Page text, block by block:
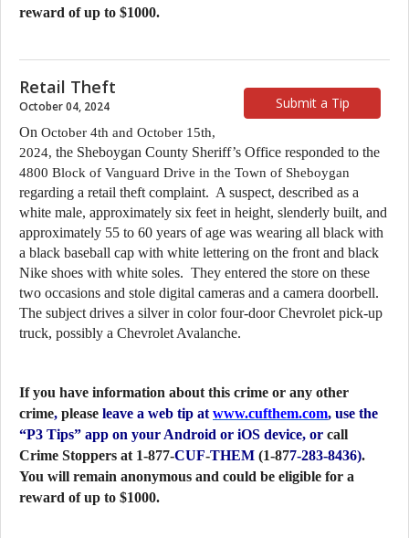
reward of up to $1000.
Submit a Tip
Retail Theft
October 04, 2024
On October 4th and October 15th,
2024,
4800 Block of Vanguard Drive in the Town of Sheboygan
regarding a retail theft complaint.  A suspect, described as a
white male, approximately six feet in height, slenderly built, and
approximately 55 to 60 years of age was wearing all black with
a black baseball cap with white lettering on the front and black
Nike shoes with white soles.  They entered the store on these
two occasions and stole digital cameras and a camera doorbell.
The subject drives a silver in color four-door Chevrolet pick-up
truck, possibly a Chevrolet Avalanche.
If you have information about this crime or any other
crime, please leave a web tip at www.cufthem.com, use the
“P3 Tips” app on your Android or iOS device, or call
Crime Stoppers at 1-877-CUF-THEM (1-877-283-8436).
You will remain anonymous and could be eligible for a
reward of up to $1000.